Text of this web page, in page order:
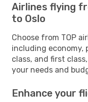
Airlines flying
to Oslo
Choose from TOP
including economy,
class, and first
your needs and
Enhance your